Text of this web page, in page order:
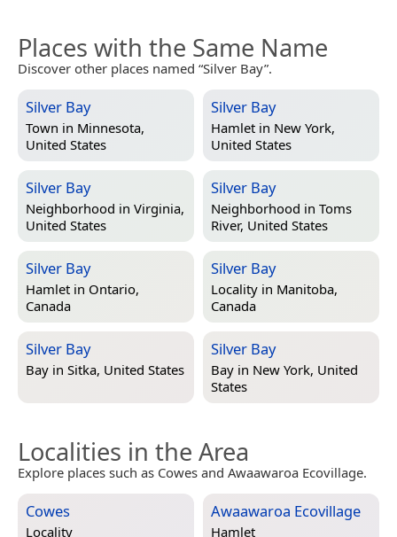
Places with the Same Name
Discover other places named “Silver Bay”.
Silver Bay
Town in Minnesota,
United States
Silver Bay
Hamlet in New York,
United States
Silver Bay
Neighborhood in Virginia,
United States
Silver Bay
Neighborhood in Toms
River, United States
Silver Bay
Hamlet in Ontario,
Canada
Silver Bay
Locality in Manitoba,
Canada
Silver Bay
Bay in Sitka, United States
Silver Bay
Bay in New York, United
States
Localities in the Area
Explore places such as Cowes and Awaawaroa Ecovillage.
Cowes
Locality
Awaawaroa Ecovillage
Hamlet